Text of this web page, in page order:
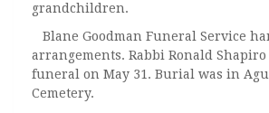
grandchildren.
Blane Goodman Funeral Service
arrangements. Rabbi Ronald
funeral on May 31. Burial was in
Cemetery.